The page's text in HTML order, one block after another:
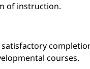
of instruction.
courses.